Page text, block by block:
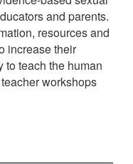
and parents.
resources and
increase their
to teach the human
workshops